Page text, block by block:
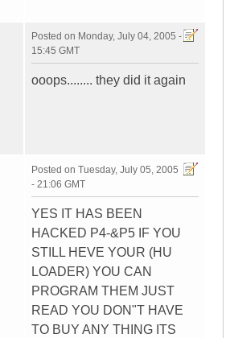
Posted on Monday, July 04, 2005 -
15:45 GMT
ooops........ they did it again
Posted on Tuesday, July 05, 2005
- 21:06 GMT
YES IT HAS BEEN
HACKED P4-&P5 IF YOU
STILL HEVE YOUR (HU
LOADER) YOU CAN
PROGRAM THEM JUST
READ YOU DON"T HAVE
TO BUY ANY THING ITS